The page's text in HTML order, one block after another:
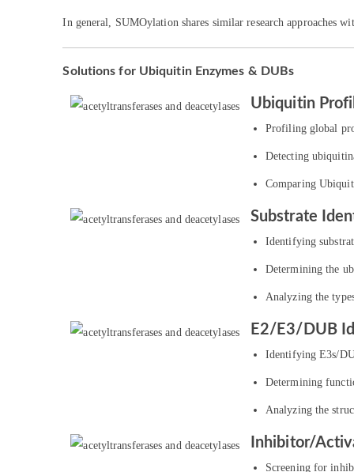
In general, SUMOylation shares similar research approaches
Solutions for Ubiquitin Enzymes & DUBs
Ubiquitin
Profiling global
Detecting
Comparing
Substrate
Identifying
Determining the
Analyzing the
E2/E3/DUB
Identifying E3s/
Determining
Analyzing the
Inhibitor/
Screening for